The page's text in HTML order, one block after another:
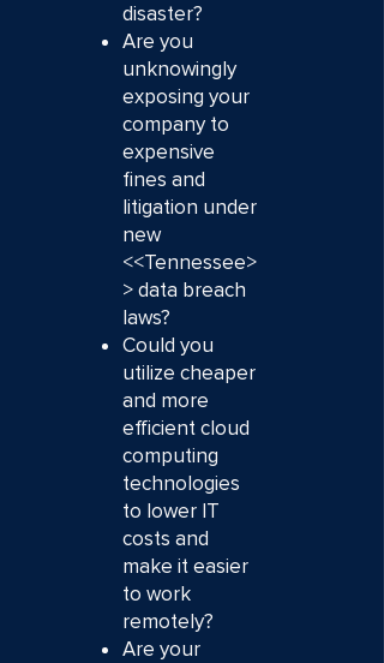
disaster?
Are you
unknowingly
exposing your
company to
expensive
fines and
litigation under
new
<<Tennessee>
> data breach
laws?
Could you
utilize cheaper
and more
efficient cloud
computing
technologies
to lower IT
costs and
make it easier
to work
remotely?
Are your